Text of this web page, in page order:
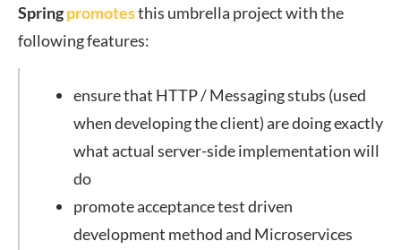
Springpromotesthis umbrella project with the
following features:
ensure that HTTP / Messaging stubs (used
when developing the client) are doing exactly
what actual server-side implementation will
do
promote acceptance test driven
development method and Microservices